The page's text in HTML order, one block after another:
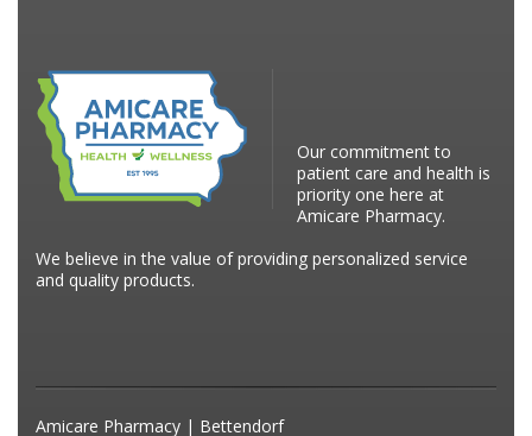
Our commitment to
patient care and health is
priority one here at
Amicare Pharmacy.
We believe in the value of providing personalized service
and quality products.
Amicare Pharmacy | Bettendorf